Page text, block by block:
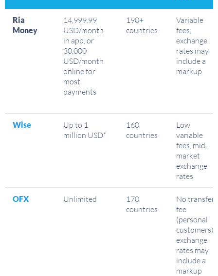
Ria
Money
14,999.99
USD/month
in app, or
30,000
USD/month
online for
most
payments
190+
countries
Variable
fees,
exchange
rates may
include a
markup
Wise
Up to 1
million USD*
160
countries
Low
variable
fees, mid-
market
exchange
rates
OFX Unlimited
170
countries
No transfer
fee
(personal
customers),
exchange
rates may
include a
markup